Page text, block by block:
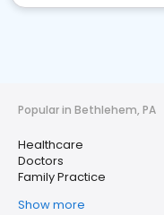
Popular in Bethlehem, PA
Healthcare
Doctors
Family Practice
Show more